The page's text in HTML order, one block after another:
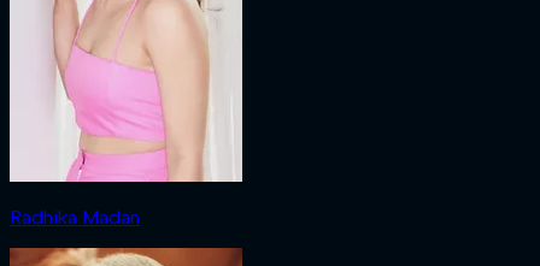
Radhika Madan